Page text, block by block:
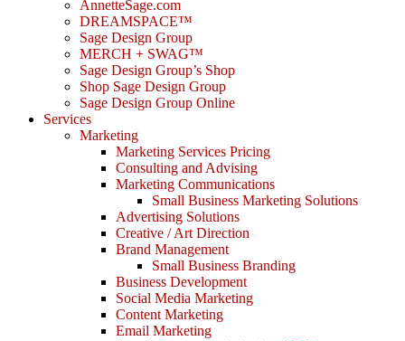
AnnetteSage.com
DREAMSPACE™
Sage Design Group
MERCH + SWAG™
Sage Design Group’s Shop
Shop Sage Design Group
Sage Design Group Online
Services
Marketing
Marketing Services Pricing
Consulting and Advising
Marketing Communications
Small Business Marketing Solutions
Advertising Solutions
Creative / Art Direction
Brand Management
Small Business Branding
Business Development
Social Media Marketing
Content Marketing
Email Marketing